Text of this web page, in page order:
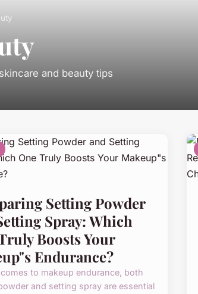
and beauty tips
Setting Powder
Spray: Which
Boosts Your
Endurance?
to makeup endurance, both
and setting spray are essential